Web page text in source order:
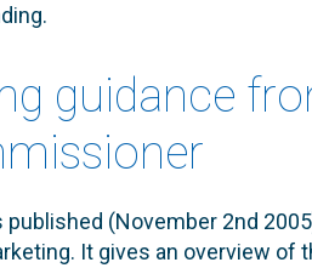
guidance
(November 2nd
It gives an overview of